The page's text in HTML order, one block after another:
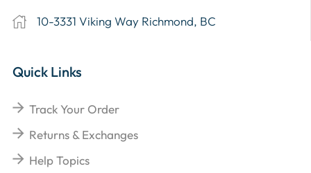
10-3331 Viking Way Richmond, BC
Quick Links
Track Your Order
Returns & Exchanges
Help Topics